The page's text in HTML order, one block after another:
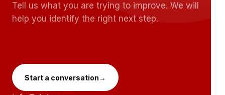
Tell us what you are trying to improve. We will
help you identify the right next step.
Start a conversation→